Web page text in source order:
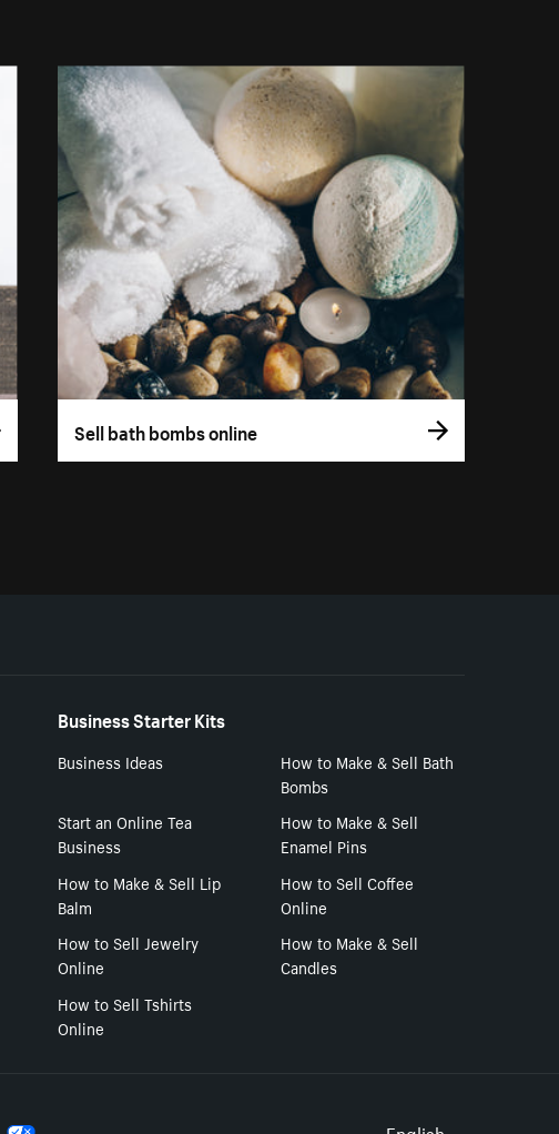
Sell bath bombs online
Business Starter Kits
Business Ideas
How to Make & Sell Bath
Bombs
Start an Online Tea
Business
How to Make & Sell
Enamel Pins
How to Make & Sell Lip
Balm
How to Sell Coffee
Online
How to Sell Jewelry
Online
How to Make & Sell
Candles
How to Sell Tshirts
Online